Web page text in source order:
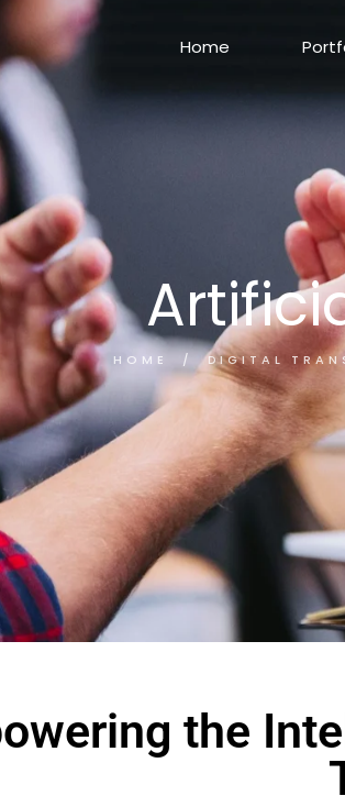
HomeDIGITAL
BUSINESS
HOME DIGITAL
the